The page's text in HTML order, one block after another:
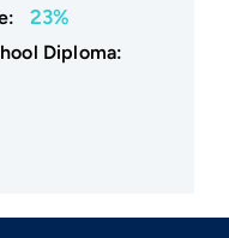
23%
Diploma: